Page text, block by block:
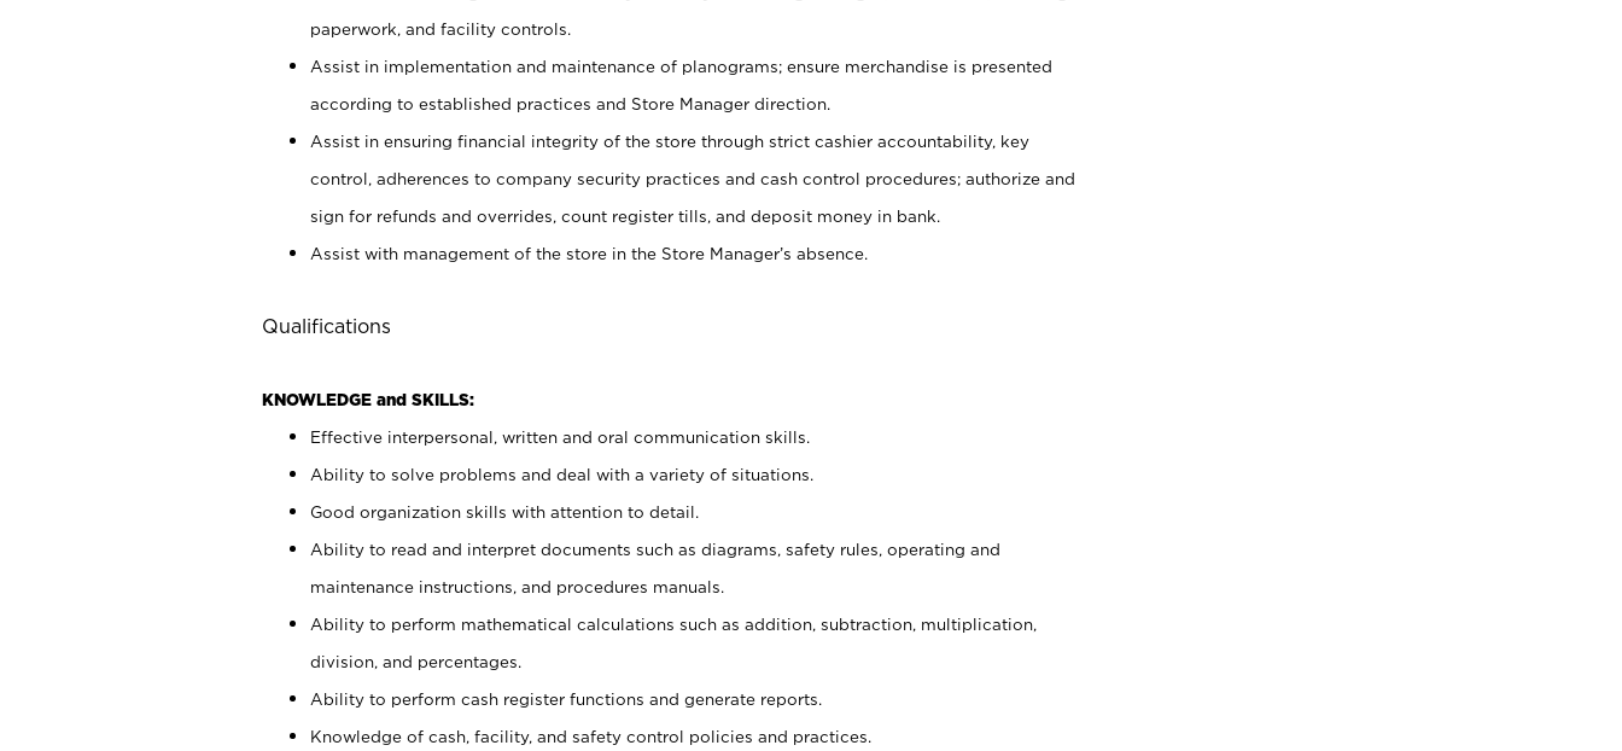
paperwork, and facility controls.
Assist in implementation and maintenance of planograms; ensure merchandise is presented
according to established practices and Store Manager direction.
Assist in ensuring financial integrity of the store through strict cashier accountability, key
control, adherences to company security practices and cash control procedures; authorize and
sign for refunds and overrides, count register tills, and deposit money in bank.
Assist with management of the store in the Store Manager’s absence.
Qualifications
KNOWLEDGE and SKILLS:
Effective interpersonal, written and oral communication skills.
Ability to solve problems and deal with a variety of situations.
Good organization skills with attention to detail.
Ability to read and interpret documents such as diagrams, safety rules, operating and
maintenance instructions, and procedures manuals.
Ability to perform mathematical calculations such as addition, subtraction, multiplication,
division, and percentages.
Ability to perform cash register functions and generate reports.
Knowledge of cash, facility, and safety control policies and practices.